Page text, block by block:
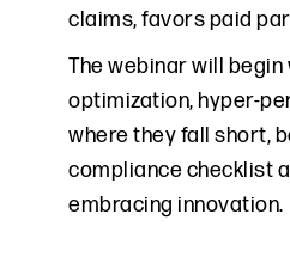
claims, favors paid
The webinar will
optimization, hyper-
where they fall short,
compliance checklist
embracing innovation.